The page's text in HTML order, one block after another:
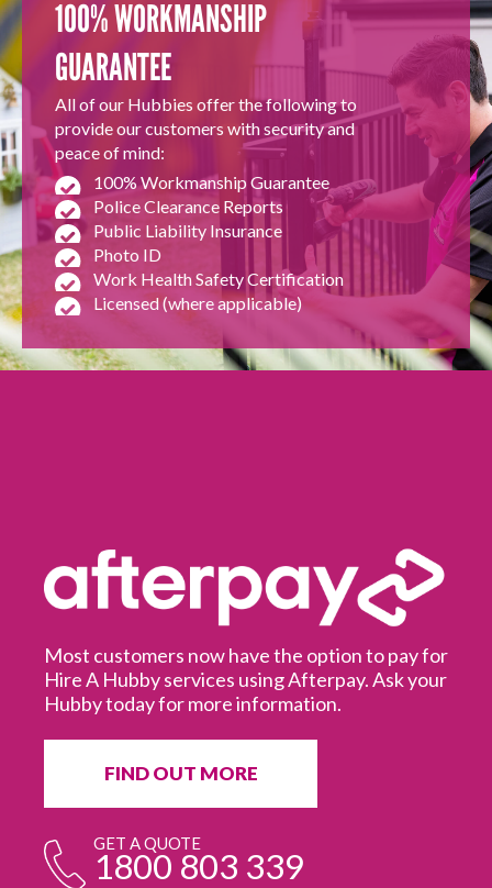
100% WORKMANSHIP
GUARANTEE
All of our Hubbies offer the following to
provide our customers with security and
peace of mind:
100% Workmanship Guarantee
Police Clearance Reports
Public Liability Insurance
Photo ID
Work Health Safety Certification
Licensed (where applicable)
Most customers now have the option to pay for
Hire A Hubby services using Afterpay. Ask your
Hubby today for more information.
FIND OUT MORE
GET A QUOTE
1800 803 339